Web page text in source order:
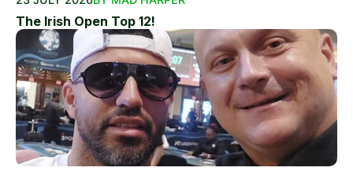
The Irish Open Top 12!